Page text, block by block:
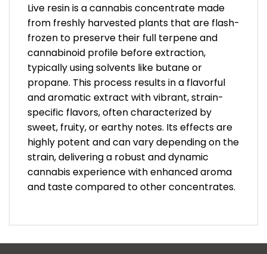
Live resin is a cannabis concentrate made
from freshly harvested plants that are flash-
frozen to preserve their full terpene and
cannabinoid profile before extraction,
typically using solvents like butane or
propane. This process results in a flavorful
and aromatic extract with vibrant, strain-
specific flavors, often characterized by
sweet, fruity, or earthy notes. Its effects are
highly potent and can vary depending on the
strain, delivering a robust and dynamic
cannabis experience with enhanced aroma
and taste compared to other concentrates.